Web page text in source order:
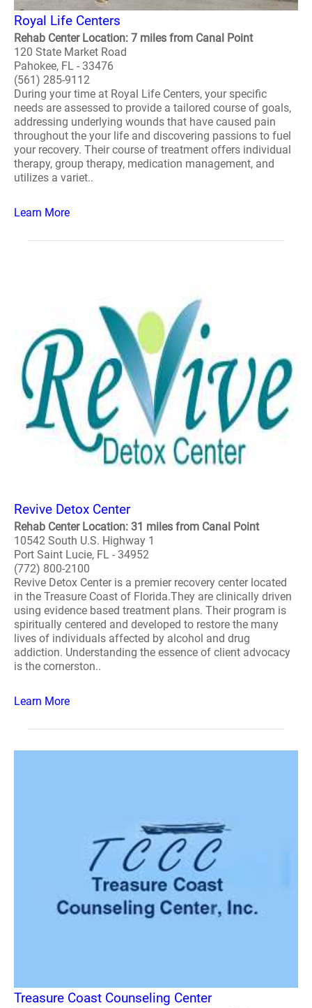
Royal Life Centers
Rehab Center Location: 7 miles from Canal Point
120 State Market Road
Pahokee, FL - 33476
(561) 285-9112
During your time at Royal Life Centers, your specific
needs are assessed to provide a tailored course of goals,
addressing underlying wounds that have caused pain
throughout the your life and discovering passions to fuel
your recovery. Their course of treatment offers individual
therapy, group therapy, medication management, and
utilizes a variet..
Learn More
Revive Detox Center
Rehab Center Location: 31 miles from Canal Point
10542 South U.S. Highway 1
Port Saint Lucie, FL - 34952
(772) 800-2100
Revive Detox Center is a premier recovery center located
in the Treasure Coast of Florida.They are clinically driven
using evidence based treatment plans. Their program is
spiritually centered and developed to restore the many
lives of individuals affected by alcohol and drug
addiction. Understanding the essence of client advocacy
is the cornerston..
Learn More
Treasure Coast Counseling Center